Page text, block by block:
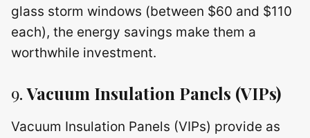
glass storm windows (between $60 and $110
each), the energy savings make them a
worthwhile investment.
9.Vacuum Insulation Panels (VIPs)
Vacuum Insulation Panels (VIPs) provide as